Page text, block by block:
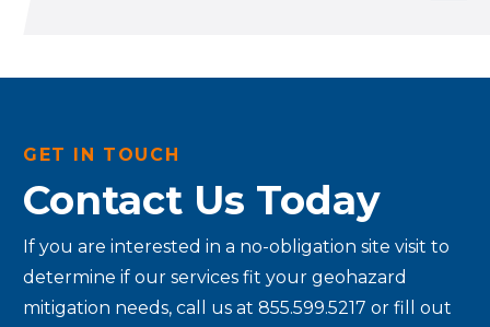
GET IN TOUCH
Contact Us Today
If you are interested in a no-obligation site visit to
determine if our services fit your geohazard
mitigation needs, call us at 855.599.5217 or fill out